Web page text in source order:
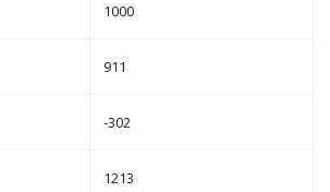
1000
911
-302
1213